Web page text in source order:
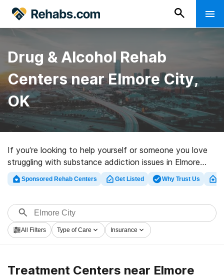
Drug & Alcohol Rehab
Centers near Elmore City,
OK
If you’re looking to help yourself or someone you love
struggling with substance addiction issues in Elmore
City, OK, Rehabs.com maintains vast online database
of luxury facilities, as well as an array of other choices.
treatment centers for a variety of addictions. Search
for an excellent rehabilitation center in Elmore City
now, and take off on the path to sobriety.
Sponsored Rehab Centers Get Listed Why Trust Us
All Filters Type of Care Insurance
Treatment Centers near Elmore